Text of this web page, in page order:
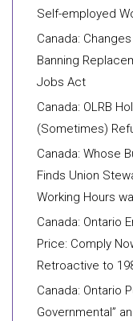
Self-employed
Canada:
Banning
Jobs Act
Canada: OLRB
(Sometimes)
Canada: Whose
Finds Union
Working Hours
Canada: Ontario
Price: Comply
Retroactive to
Canada: Ontario
Governmental”